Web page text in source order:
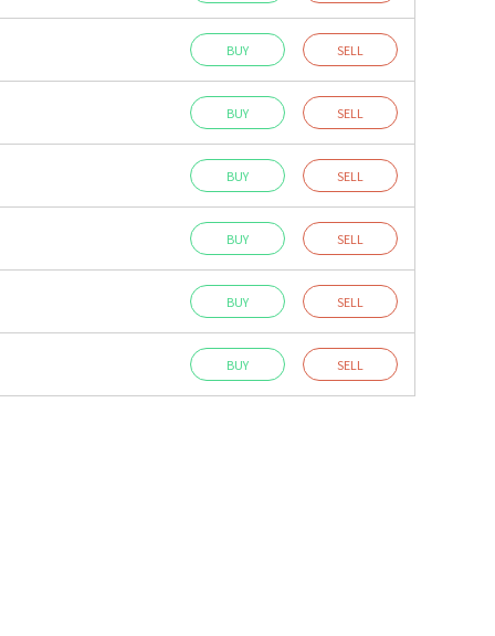
BUY SELL
BUY SELL
BUY SELL
BUY SELL
BUY SELL
BUY SELL